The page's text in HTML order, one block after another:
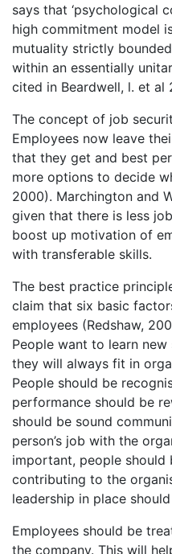
says that ‘psychological
high commitment model
mutuality strictly
within an essentially
cited in Beardwell, l. et al
The concept of job
Employees now leave
that they get and best
more options to decide
2000). Marchington and
given that there is less
boost up motivation of
with transferable skills.
The best practice
claim that six basic
employees (Redshaw,
People want to learn
they will always fit in
People should be
performance should be
should be sound
person’s job with the
important, people should
contributing to the
leadership in place
Employees should be
the company. This will